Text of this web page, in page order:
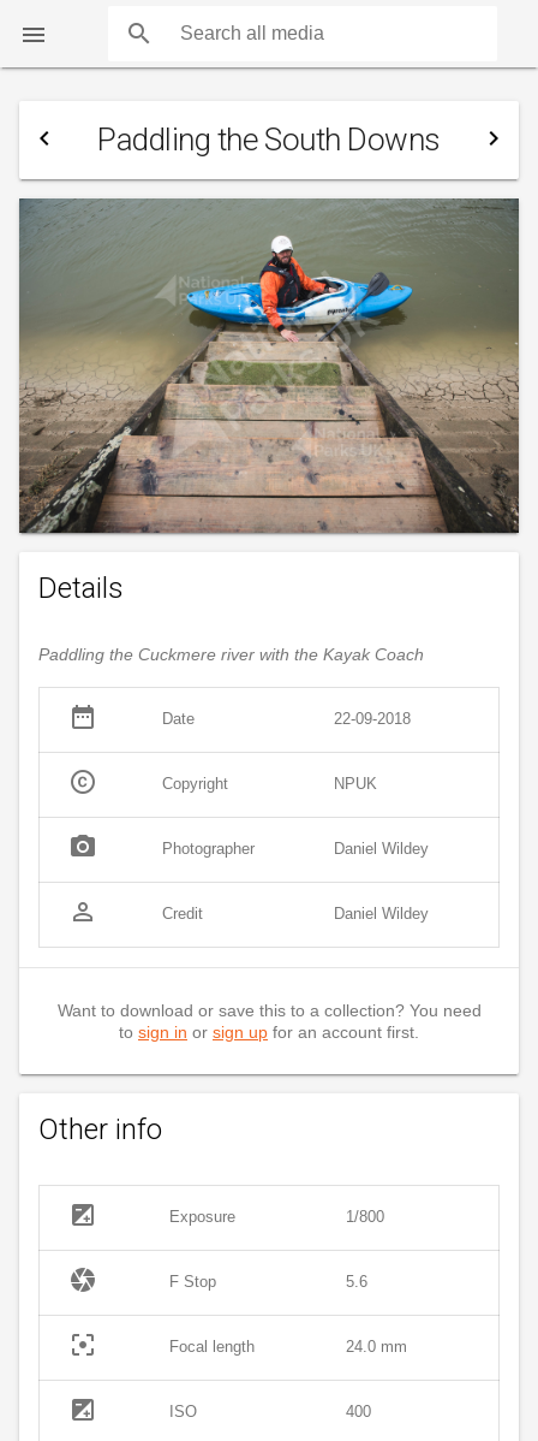
 search
navigate_before Paddling the South Downs navigate_next
Details
Paddling the Cuckmere river with the Kayak Coach
date_range Date 22-09-2018
copyright Copyright NPUK
photo_camera Photographer Daniel Wildey
person_outline Credit Daniel Wildey
Want to download or save this to a collection? You need
to sign in or sign up for an account first.
Other info
exposure Exposure 1/800
camera F Stop 5.6
filter_center_focus Focal length 24.0 mm
exposure ISO 400